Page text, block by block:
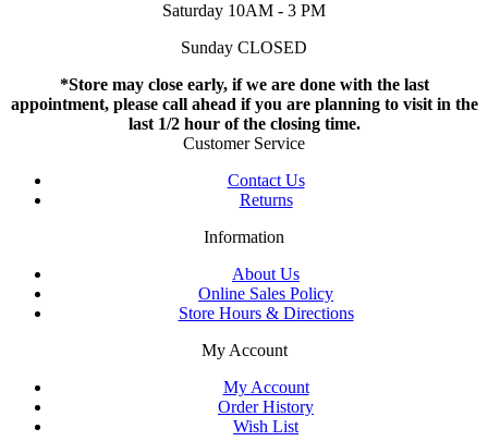
Saturday 10AM - 3 PM
Sunday CLOSED
*Store may close early, if we are done with the last
appointment, please call ahead if you are planning to visit in the
last 1/2 hour of the closing time.
Customer Service
Contact Us
Returns
Information
About Us
Online Sales Policy
Store Hours & Directions
My Account
My Account
Order History
Wish List